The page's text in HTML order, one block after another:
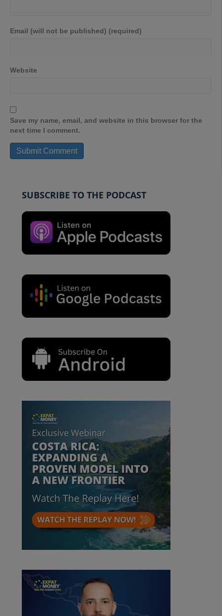
Email (will not be published) (required)
Website
Save my name, email, and website in this browser for the
next time I comment.
SUBSCRIBE TO THE PODCAST